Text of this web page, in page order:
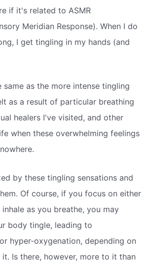
if it's related to ASMR
Meridian Response). When I do
I get tingling in my hands (and
as the more intense tingling
as a result of particular breathing
healers I've visited, and other
when these overwhelming feelings
by these tingling sensations and
Of course, if you focus on either
as you breathe, you may
body tingle, leading to
hyper-oxygenation, depending on
Is there, however, more to it than